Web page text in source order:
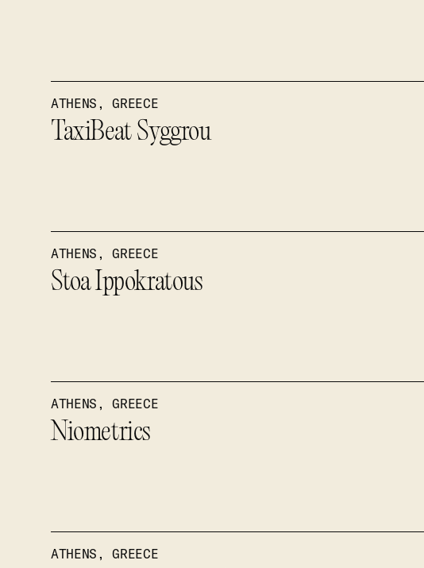
ATHENS, GREECE
TaxiBeat Syggrou
ATHENS, GREECE
Stoa Ippokratous
ATHENS, GREECE
Niometrics
ATHENS, GREECE